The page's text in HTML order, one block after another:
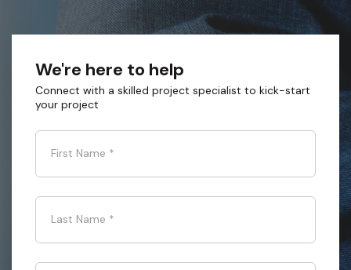
We're here to help
Connect with a skilled project specialist to kick-start
your project
First Name *
Last Name *